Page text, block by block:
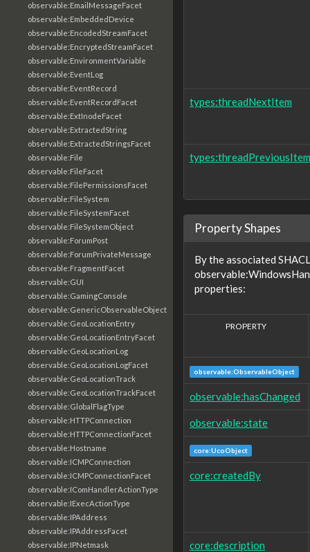
observable:EmailMessageFacet
observable:EmbeddedDevice
observable:EncodedStreamFacet
observable:EncryptedStreamFacet
observable:EnvironmentVariable
observable:EventLog
observable:EventRecord
observable:EventRecordFacet
observable:ExtInodeFacet
observable:ExtractedString
observable:ExtractedStringsFacet
observable:File
observable:FileFacet
observable:FilePermissionsFacet
observable:FileSystem
observable:FileSystemFacet
observable:FileSystemObject
observable:ForumPost
observable:ForumPrivateMessage
observable:FragmentFacet
observable:GUI
observable:GamingConsole
observable:GenericObservableObject
observable:GeoLocationEntry
observable:GeoLocationEntryFacet
observable:GeoLocationLog
observable:GeoLocationLogFacet
observable:GeoLocationTrack
observable:GeoLocationTrackFacet
observable:GlobalFlagType
observable:HTTPConnection
observable:HTTPConnectionFacet
observable:Hostname
observable:ICMPConnection
observable:ICMPConnectionFacet
observable:IComHandlerActionType
observable:IExecActionType
observable:IPAddress
observable:IPAddressFacet
observable:IPNetmask
types:threadNextItem
types:threadPreviousItem
Property Shapes
By the associated
properties:
PROPERTY
observable:ObservableObject
observable:hasChanged
observable:state
core:UcoObject
core:createdBy
core:description